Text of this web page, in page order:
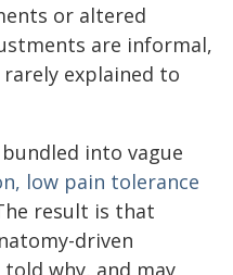
or altered
are informal,
explained to
into vague
low pain tolerance
result is that
driven
why, and may